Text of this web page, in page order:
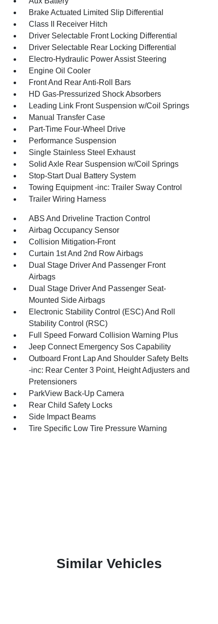
Brake Actuated Limited Slip Differential
Class II Receiver Hitch
Driver Selectable Front Locking Differential
Driver Selectable Rear Locking Differential
Electro-Hydraulic Power Assist Steering
Engine Oil Cooler
Front And Rear Anti-Roll Bars
HD Gas-Pressurized Shock Absorbers
Leading Link Front Suspension w/Coil Springs
Manual Transfer Case
Part-Time Four-Wheel Drive
Performance Suspension
Single Stainless Steel Exhaust
Solid Axle Rear Suspension w/Coil Springs
Stop-Start Dual Battery System
Towing Equipment -inc: Trailer Sway Control
Trailer Wiring Harness
ABS And Driveline Traction Control
Airbag Occupancy Sensor
Collision Mitigation-Front
Curtain 1st And 2nd Row Airbags
Dual Stage Driver And Passenger Front
Airbags
Dual Stage Driver And Passenger Seat-
Mounted Side Airbags
Electronic Stability Control (ESC) And Roll
Stability Control (RSC)
Full Speed Forward Collision Warning Plus
Jeep Connect Emergency Sos Capability
Outboard Front Lap And Shoulder Safety Belts
-inc: Rear Center 3 Point, Height Adjusters and
Pretensioners
ParkView Back-Up Camera
Rear Child Safety Locks
Side Impact Beams
Tire Specific Low Tire Pressure Warning
Similar Vehicles